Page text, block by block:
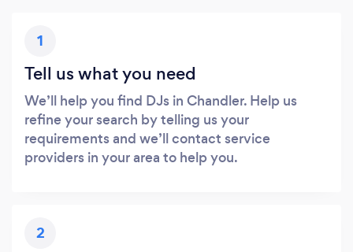
1
Tell us what you need
We’ll help you find DJs in Chandler. Help us
refine your search by telling us your
requirements and we’ll contact service
providers in your area to help you.
2